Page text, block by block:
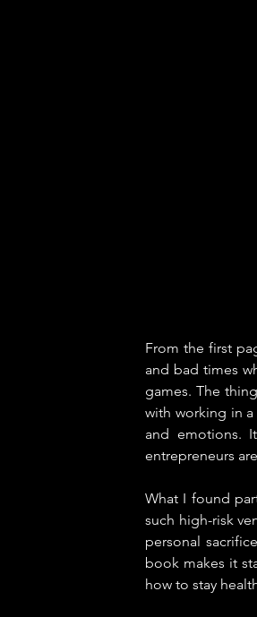
From the first
and bad times
games. The
with working in
and emotions.
entrepreneurs
What I found
such high-risk
personal
book makes it
how to stay